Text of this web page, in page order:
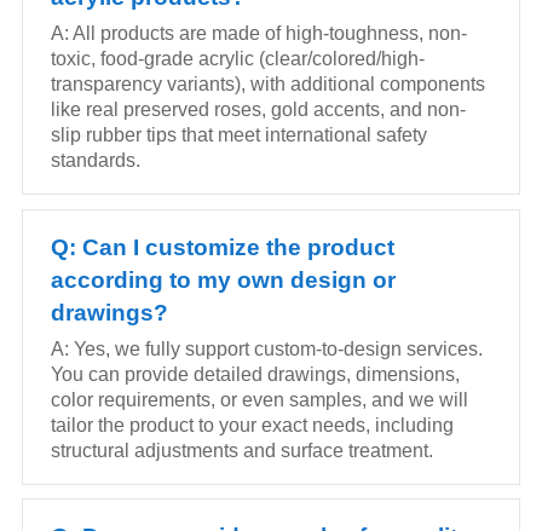
A: All products are made of high-toughness, non-
toxic, food-grade acrylic (clear/colored/high-
transparency variants), with additional components
like real preserved roses, gold accents, and non-
slip rubber tips that meet international safety
standards.
Q: Can I customize the product
according to my own design or
drawings?
A: Yes, we fully support custom-to-design services.
You can provide detailed drawings, dimensions,
color requirements, or even samples, and we will
tailor the product to your exact needs, including
structural adjustments and surface treatment.